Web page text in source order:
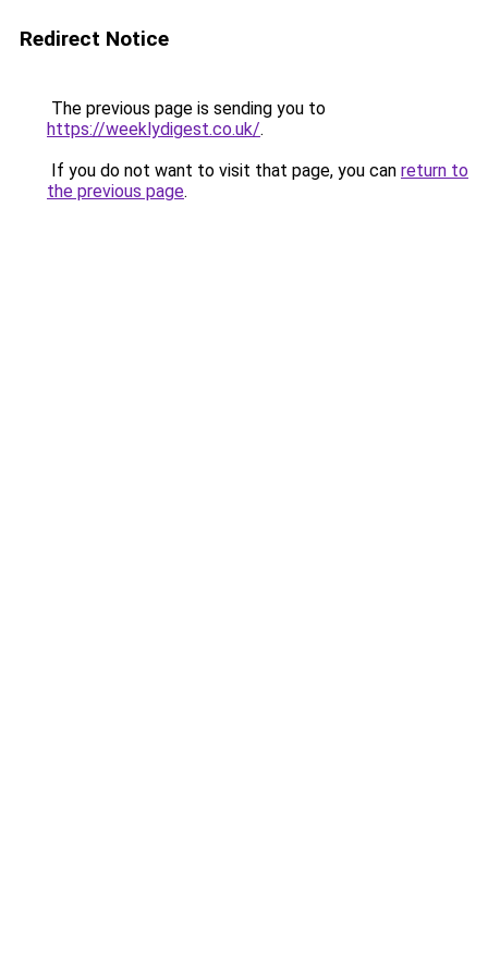
Redirect Notice
The previous page is sending you to
https://weeklydigest.co.uk/.
If you do not want to visit that page, you can return to
the previous page.